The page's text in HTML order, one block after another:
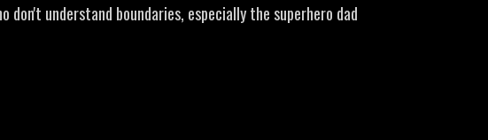
understand boundaries, especially the superhero dad